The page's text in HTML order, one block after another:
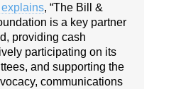
, “The Bill &
is a key partner
providing cash
participating on its
and supporting the
communications